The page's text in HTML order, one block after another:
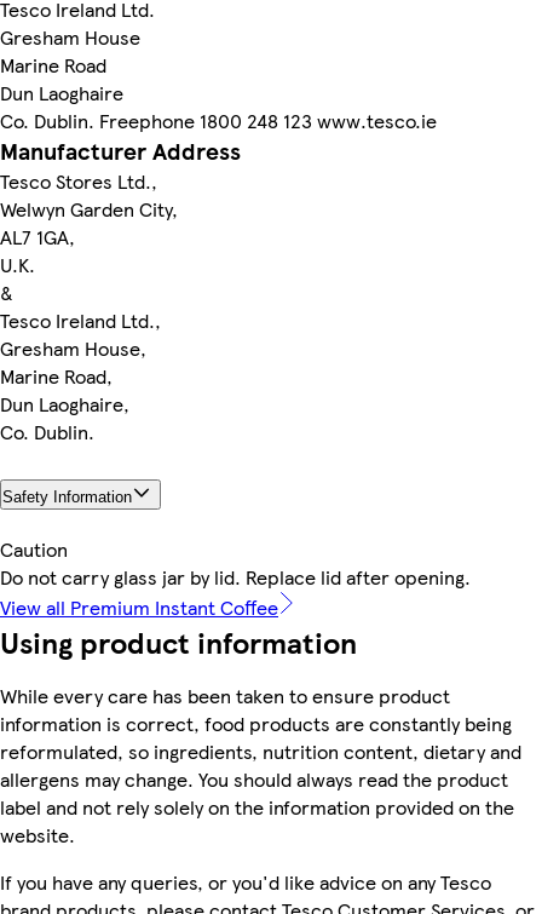
Tesco Ireland Ltd.
Gresham House
Marine Road
Dun Laoghaire
Co. Dublin. Freephone 1800 248 123 www.tesco.ie
Manufacturer Address
Tesco Stores Ltd.,
Welwyn Garden City,
AL7 1GA,
U.K.
&
Tesco Ireland Ltd.,
Gresham House,
Marine Road,
Dun Laoghaire,
Co. Dublin.
Safety Information
Caution
Do not carry glass jar by lid. Replace lid after opening.
View all Premium Instant Coffee
Using product information
While every care has been taken to ensure product
information is correct, food products are constantly being
reformulated, so ingredients, nutrition content, dietary and
allergens may change. You should always read the product
label and not rely solely on the information provided on the
website.
If you have any queries, or you'd like advice on any Tesco